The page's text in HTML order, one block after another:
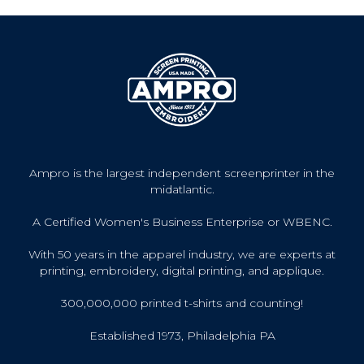
Ampro is the largest independent screenprinter in the
midatlantic.
A Certified Women's Business Enterprise or WBENC.
With 50 years in the apparel industry, we are experts at
printing, embroidery, digital printing, and applique.
300,000,000 printed t-shirts and counting!
Established 1973, Philadelphia PA